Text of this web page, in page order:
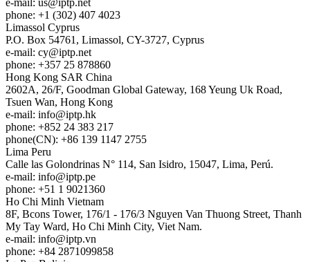
phone: +1 (302) 407 4023
Limassol Cyprus
P.O. Box 54761, Limassol, CY-3727, Cyprus
e-mail: cy
iptp.net
phone: +357 25 878860
Hong Kong SAR China
2602A, 26/F, Goodman Global Gateway, 168 Yeung Uk Road,
Tsuen Wan, Hong Kong
e-mail: info
iptp.hk
phone: +852 24 383 217
phone(CN): +86 139 1147 2755
Lima Peru
Calle las Golondrinas N° 114, San Isidro, 15047, Lima, Perú.
e-mail: info
iptp.pe
phone: +51 1 9021360
Ho Chi Minh Vietnam
8F, Bcons Tower, 176/1 - 176/3 Nguyen Van Thuong Street, Thanh
My Tay Ward, Ho Chi Minh City, Viet Nam.
e-mail: info
iptp.vn
phone: +84 2871099858